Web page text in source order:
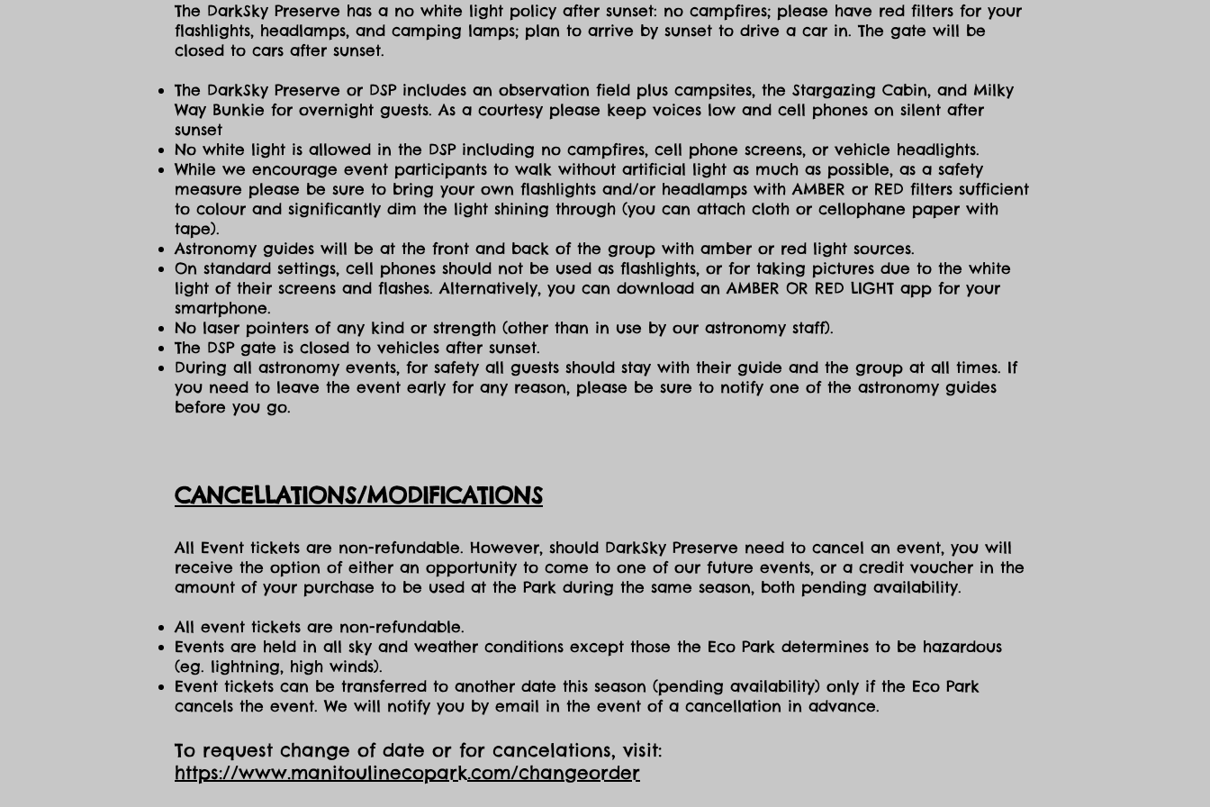
The DarkSky Preserve has a no white light policy after sunset: no campfires; please have red filters for your
flashlights, headlamps, and camping lamps; plan to arrive by sunset to drive a car in. The gate will be
closed to cars after sunset.
The DarkSky Preserve or DSP includes an observation field plus campsites, the Stargazing Cabin, and Milky
Way Bunkie for overnight guests. As a courtesy please keep voices low and cell phones on silent after
sunset
No white light is allowed in the DSP including no campfires, cell phone screens, or vehicle headlights.
While we encourage event participants to walk without artificial light as much as possible, as a safety
measure please be sure to bring your own flashlights and/or headlamps with AMBER or RED filters sufficient
to colour and significantly dim the light shining through (you can attach cloth or cellophane paper with
tape).
Astronomy guides will be at the front and back of the group with amber or red light sources.
On standard settings, cell phones should not be used as flashlights, or for taking pictures due to the white
light of their screens and flashes. Alternatively, you can download an AMBER OR RED LIGHT app for your
smartphone.
No laser pointers of any kind or strength (other than in use by our astronomy staff).
The DSP gate is closed to vehicles after sunset.
During all astronomy events, for safety all guests should stay with their guide and the group at all times. If
you need to leave the event early for any reason, please be sure to notify one of the astronomy guides
before you go.
CANCELLATIONS/MODIFICATIONS
All Event tickets are non-refundable. However, should DarkSky Preserve need to cancel an event, you will
receive the option of either an opportunity to come to one of our future events, or a credit voucher in the
amount of your purchase to be used at the Park during the same season, both pending availability.
All event tickets are non-refundable.
Events are held in all sky and weather conditions except those the Eco Park determines to be hazardous
(eg. lightning, high winds).
Event tickets can be transferred to another date this season (pending availability) only if the Eco Park
cancels the event. We will notify you by email in the event of a cancellation in advance.
To request change of date or for cancelations, visit:
https://www.manitoulinecopark.com/changeorder